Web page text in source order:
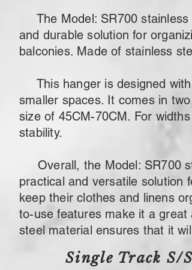
The Model: SR700 stainless
and durable solution for
balconies. Made of stainless
This hanger is designed
smaller spaces. It comes in
size of 45CM-70CM. For
stability.
Overall, the Model: SR700
practical and versatile solution
keep their clothes and linens
to-use features make it a
steel material ensures that it
Single Track S/